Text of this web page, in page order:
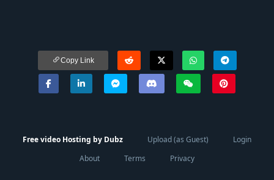
Copy Link
Free video Hosting by Dubz Upload (as Guest)
Login
About
Terms Privacy